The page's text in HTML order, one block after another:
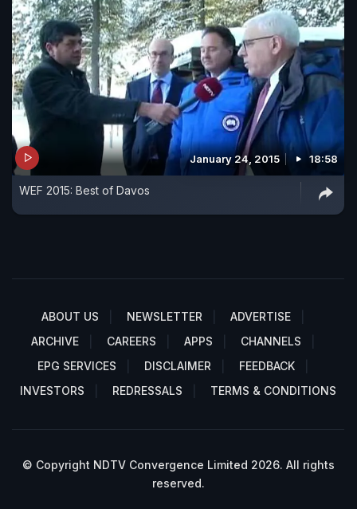
January 24, 2015 18:58
WEF 2015: Best of Davos
ABOUT US NEWSLETTER
ADVERTISE
ARCHIVE
CAREERS APPS
CHANNELS
EPG SERVICES
DISCLAIMER
FEEDBACK
INVESTORS
REDRESSALS TERMS & CONDITIONS
© Copyright NDTV Convergence Limited 2026. All rights
reserved.